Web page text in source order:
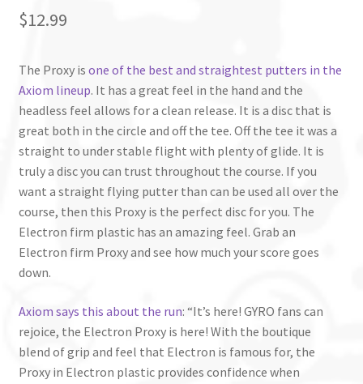
$12.99
The Proxy is one of the best and straightest putters in the
Axiom lineup. It has a great feel in the hand and the
headless feel allows for a clean release. It is a disc that is
great both in the circle and off the tee. Off the tee it was a
straight to under stable flight with plenty of glide. It is
truly a disc you can trust throughout the course. If you
want a straight flying putter than can be used all over the
course, then this Proxy is the perfect disc for you. The
Electron firm plastic has an amazing feel. Grab an
Electron firm Proxy and see how much your score goes
down.
Axiom says this about the run: “It’s here! GYRO fans can
rejoice, the Electron Proxy is here! With the boutique
blend of grip and feel that Electron is famous for, the
Proxy in Electron plastic provides confidence when